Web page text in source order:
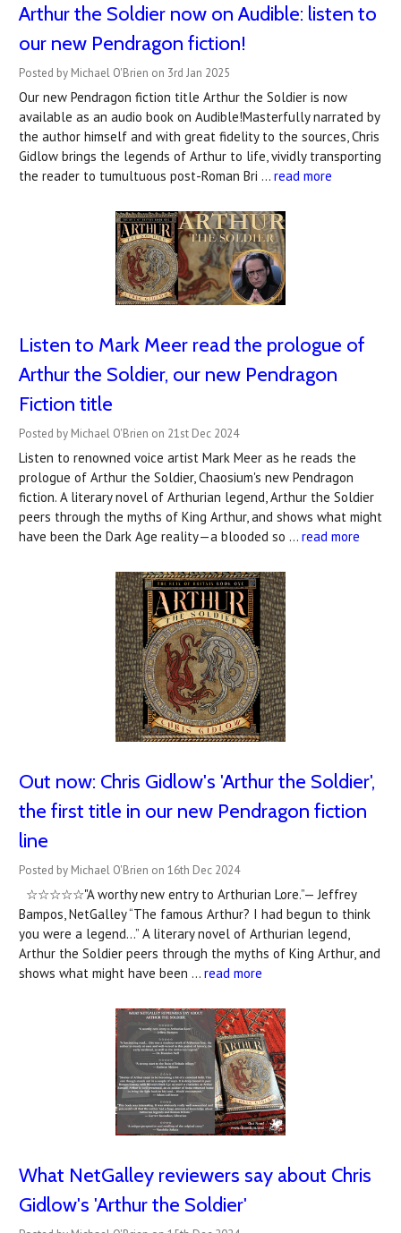
Arthur the Soldier now on Audible: listen to
our new Pendragon fiction!
Posted by Michael O'Brien on 3rd Jan 2025
Our new Pendragon fiction title Arthur the Soldier is now
available as an audio book on Audible!Masterfully narrated by
the author himself and with great fidelity to the sources, Chris
Gidlow brings the legends of Arthur to life, vividly transporting
the reader to tumultuous post-Roman Bri … read more
Listen to Mark Meer read the prologue of
Arthur the Soldier, our new Pendragon
Fiction title
Posted by Michael O'Brien on 21st Dec 2024
Listen to renowned voice artist Mark Meer as he reads the
prologue of Arthur the Soldier, Chaosium's new Pendragon
fiction. A literary novel of Arthurian legend, Arthur the Soldier
peers through the myths of King Arthur, and shows what might
have been the Dark Age reality—a blooded so … read more
Out now: Chris Gidlow's 'Arthur the Soldier',
the first title in our new Pendragon fiction
line
Posted by Michael O'Brien on 16th Dec 2024
☆☆☆☆☆"A worthy new entry to Arthurian Lore.”— Jeffrey
Bampos, NetGalley “The famous Arthur? I had begun to think
you were a legend…” A literary novel of Arthurian legend,
Arthur the Soldier peers through the myths of King Arthur, and
shows what might have been … read more
What NetGalley reviewers say about Chris
Gidlow's 'Arthur the Soldier'